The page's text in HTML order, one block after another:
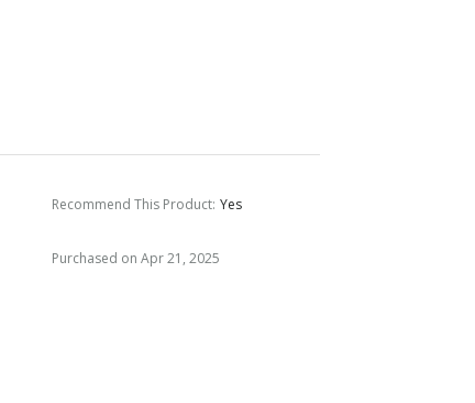
Recommend This Product: Yes
Purchased on Apr 21, 2025